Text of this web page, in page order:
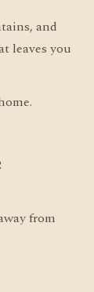
and
leaves you
from